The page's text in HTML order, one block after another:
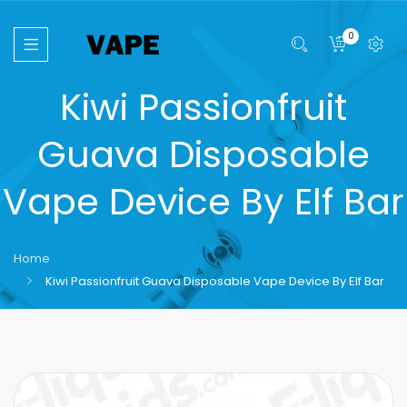
0
Kiwi Passionfruit
Guava Disposable
Vape Device By Elf Bar
Home
Kiwi Passionfruit Guava Disposable Vape Device By Elf Bar